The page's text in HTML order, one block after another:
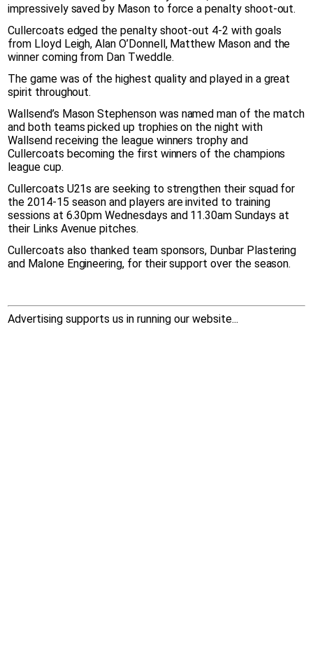
impressively saved by Mason to force a penalty shoot-out.
Cullercoats edged the penalty shoot-out 4-2 with goals
from Lloyd Leigh, Alan O’Donnell, Matthew Mason and the
winner coming from Dan Tweddle.
The game was of the highest quality and played in a great
spirit throughout.
Wallsend’s Mason Stephenson was named man of the match
and both teams picked up trophies on the night with
Wallsend receiving the league winners trophy and
Cullercoats becoming the first winners of the champions
league cup.
Cullercoats U21s are seeking to strengthen their squad for
the 2014-15 season and players are invited to training
sessions at 6.30pm Wednesdays and 11.30am Sundays at
their Links Avenue pitches.
Cullercoats also thanked team sponsors, Dunbar Plastering
and Malone Engineering, for their support over the season.
Advertising supports us in running our website...